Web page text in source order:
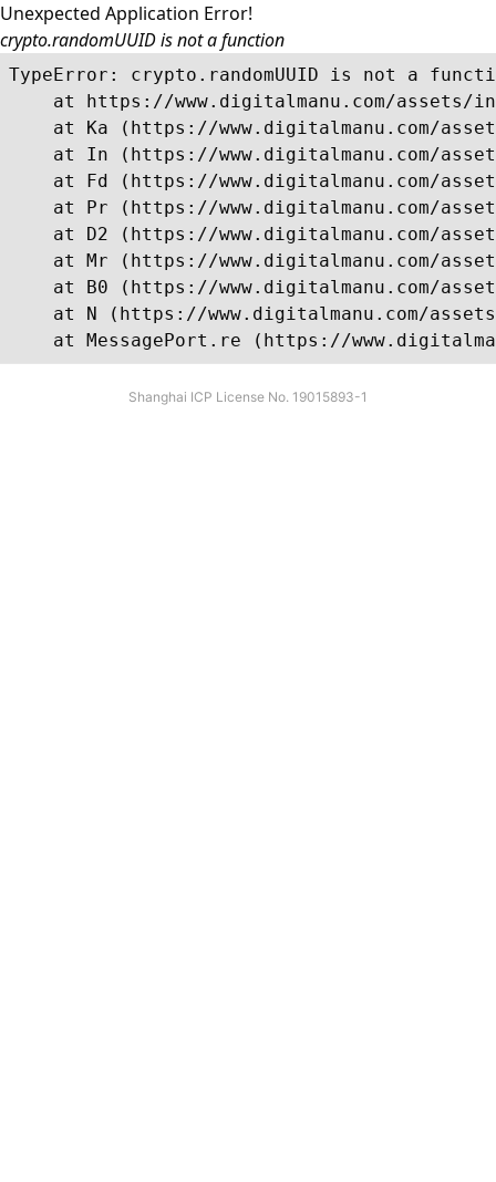
Unexpected Application Error!
crypto.randomUUID is not a function
TypeError: crypto.randomUUID is not a
at https://www.digitalmanu.com/assets/
at Ka (https://www.digitalmanu.com/
at In (https://www.digitalmanu.com/
at Fd (https://www.digitalmanu.com/
at Pr (https://www.digitalmanu.com/
at D2 (https://www.digitalmanu.com/
at Mr (https://www.digitalmanu.com/
at B0 (https://www.digitalmanu.com/
at N (https://www.digitalmanu.com/
at MessagePort.re (https://
Shanghai ICP License No. 19015893-1